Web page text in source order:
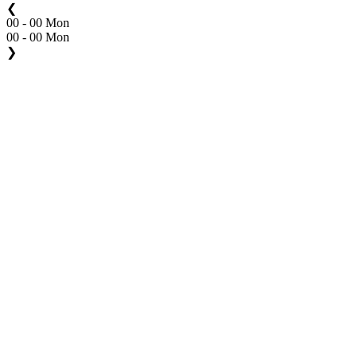
❮
00 - 00 Mon
00 - 00 Mon
❯